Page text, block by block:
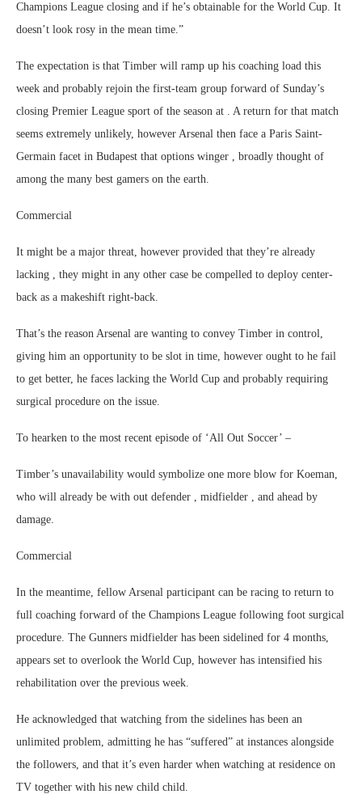
Champions League closing and if he’s obtainable for the World Cup. It
doesn’t look rosy in the mean time.”
The expectation is that Timber will ramp up his coaching load this
week and probably rejoin the first-team group forward of Sunday’s
closing Premier League sport of the season at . A return for that match
seems extremely unlikely, however Arsenal then face a Paris Saint-
Germain facet in Budapest that options winger , broadly thought of
among the many best gamers on the earth.
Commercial
It might be a major threat, however provided that they’re already
lacking , they might in any other case be compelled to deploy center-
back as a makeshift right-back.
That’s the reason Arsenal are wanting to convey Timber in control,
giving him an opportunity to be slot in time, however ought to he fail
to get better, he faces lacking the World Cup and probably requiring
surgical procedure on the issue.
To hearken to the most recent episode of ‘All Out Soccer’ –
Timber’s unavailability would symbolize one more blow for Koeman,
who will already be with out defender , midfielder , and ahead by
damage.
Commercial
In the meantime, fellow Arsenal participant can be racing to return to
full coaching forward of the Champions League following foot surgical
procedure. The Gunners midfielder has been sidelined for 4 months,
appears set to overlook the World Cup, however has intensified his
rehabilitation over the previous week.
He acknowledged that watching from the sidelines has been an
unlimited problem, admitting he has “suffered” at instances alongside
the followers, and that it’s even harder when watching at residence on
TV together with his new child child.